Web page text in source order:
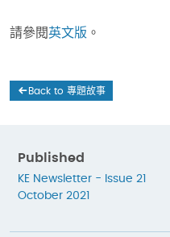
請參閱英文版 。
Back to 專題故事
Published
KE Newsletter - Issue 21
October 2021